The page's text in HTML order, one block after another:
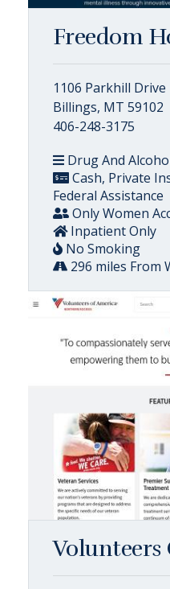
Freedom
1106 Parkhill Drive
Billings, MT 59102
406-248-3175
Drug And
Cash, Private
Federal Assistance
Only Women
Inpatient Only
No Smoking
296 miles From
Volunteers